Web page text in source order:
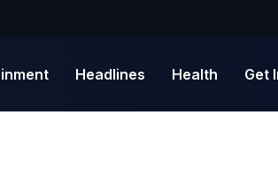
Headlines Health Get